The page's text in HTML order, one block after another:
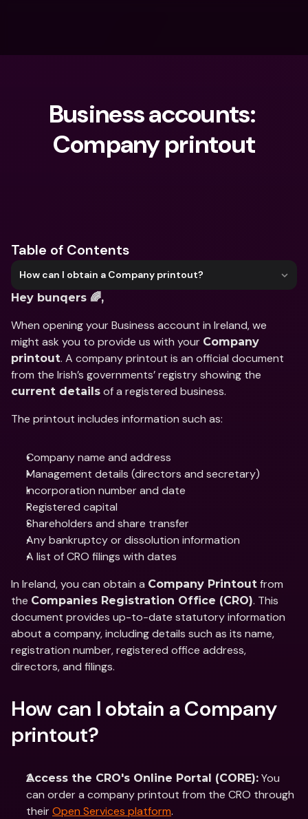
Business accounts:
Company printout
Table of Contents
How can I obtain a Company printout?
Hey bunqers 🌈,
When opening your Business account in Ireland, we
might ask you to provide us with your Company
printout. A company printout is an official document
current details of a registered business.
The printout includes information such as:
Company name and address
Management details (directors and secretary)
Incorporation number and date
Registered capital
Shareholders and share transfer
Any bankruptcy or dissolution information
A list of CRO filings with dates
In Ireland, you can obtain a Company Printout from
the Companies Registration Office (CRO). This
document provides up-to-date statutory information
about a company, including details such as its name,
registration number, registered office address,
directors, and filings.
How can I obtain a Company
printout?
Access the CRO's Online Portal (CORE): You
can order a company printout from the CRO through
their Open Services platform.